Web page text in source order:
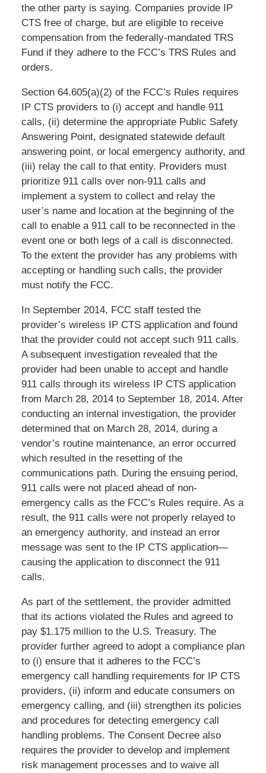
the other party is saying. Companies provide IP
CTS free of charge, but are eligible to receive
compensation from the federally-mandated TRS
Fund if they adhere to the FCC’s TRS Rules and
orders.
Section 64.605(a)(2) of the FCC’s Rules requires
IP CTS providers to (i) accept and handle 911
calls, (ii) determine the appropriate Public Safety
Answering Point, designated statewide default
answering point, or local emergency authority, and
(iii) relay the call to that entity. Providers must
prioritize 911 calls over non-911 calls and
implement a system to collect and relay the
user’s name and location at the beginning of the
call to enable a 911 call to be reconnected in the
event one or both legs of a call is disconnected.
To the extent the provider has any problems with
accepting or handling such calls, the provider
must notify the FCC.
In September 2014, FCC staff tested the
provider’s wireless IP CTS application and found
that the provider could not accept such 911 calls.
A subsequent investigation revealed that the
provider had been unable to accept and handle
911 calls through its wireless IP CTS application
from March 28, 2014 to September 18, 2014. After
conducting an internal investigation, the provider
determined that on March 28, 2014, during a
vendor’s routine maintenance, an error occurred
which resulted in the resetting of the
communications path. During the ensuing period,
911 calls were not placed ahead of non-
emergency calls as the FCC’s Rules require. As a
result, the 911 calls were not properly relayed to
an emergency authority, and instead an error
message was sent to the IP CTS application—
causing the application to disconnect the 911
calls.
As part of the settlement, the provider admitted
that its actions violated the Rules and agreed to
pay $1.175 million to the U.S. Treasury. The
provider further agreed to adopt a compliance plan
to (i) ensure that it adheres to the FCC’s
emergency call handling requirements for IP CTS
providers, (ii) inform and educate consumers on
emergency calling, and (iii) strengthen its policies
and procedures for detecting emergency call
handling problems. The Consent Decree also
requires the provider to develop and implement
risk management processes and to waive all